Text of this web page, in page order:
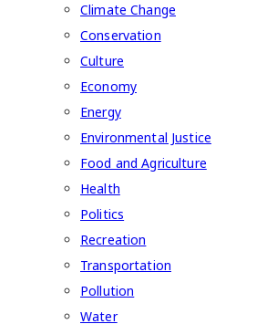
Climate Change
Conservation
Culture
Economy
Energy
Environmental Justice
Food and Agriculture
Health
Politics
Recreation
Transportation
Pollution
Water